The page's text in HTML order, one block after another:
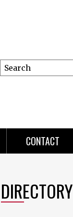
Search
this
CONTACT
DIRECTORY